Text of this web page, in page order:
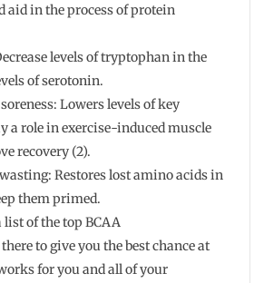
aid in the process of protein
levels of tryptophan in the
of serotonin.
Lowers levels of key
a role in exercise-induced muscle
recovery (2).
Restores lost amino acids in
them primed.
list of the top BCAA
to give you the best chance at
for you and all of your